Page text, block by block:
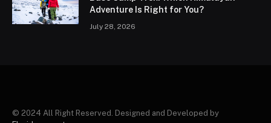
Adventure Is Right for You?
July 28, 2026
© 2024 All Right Reserved. Designed and Developed by